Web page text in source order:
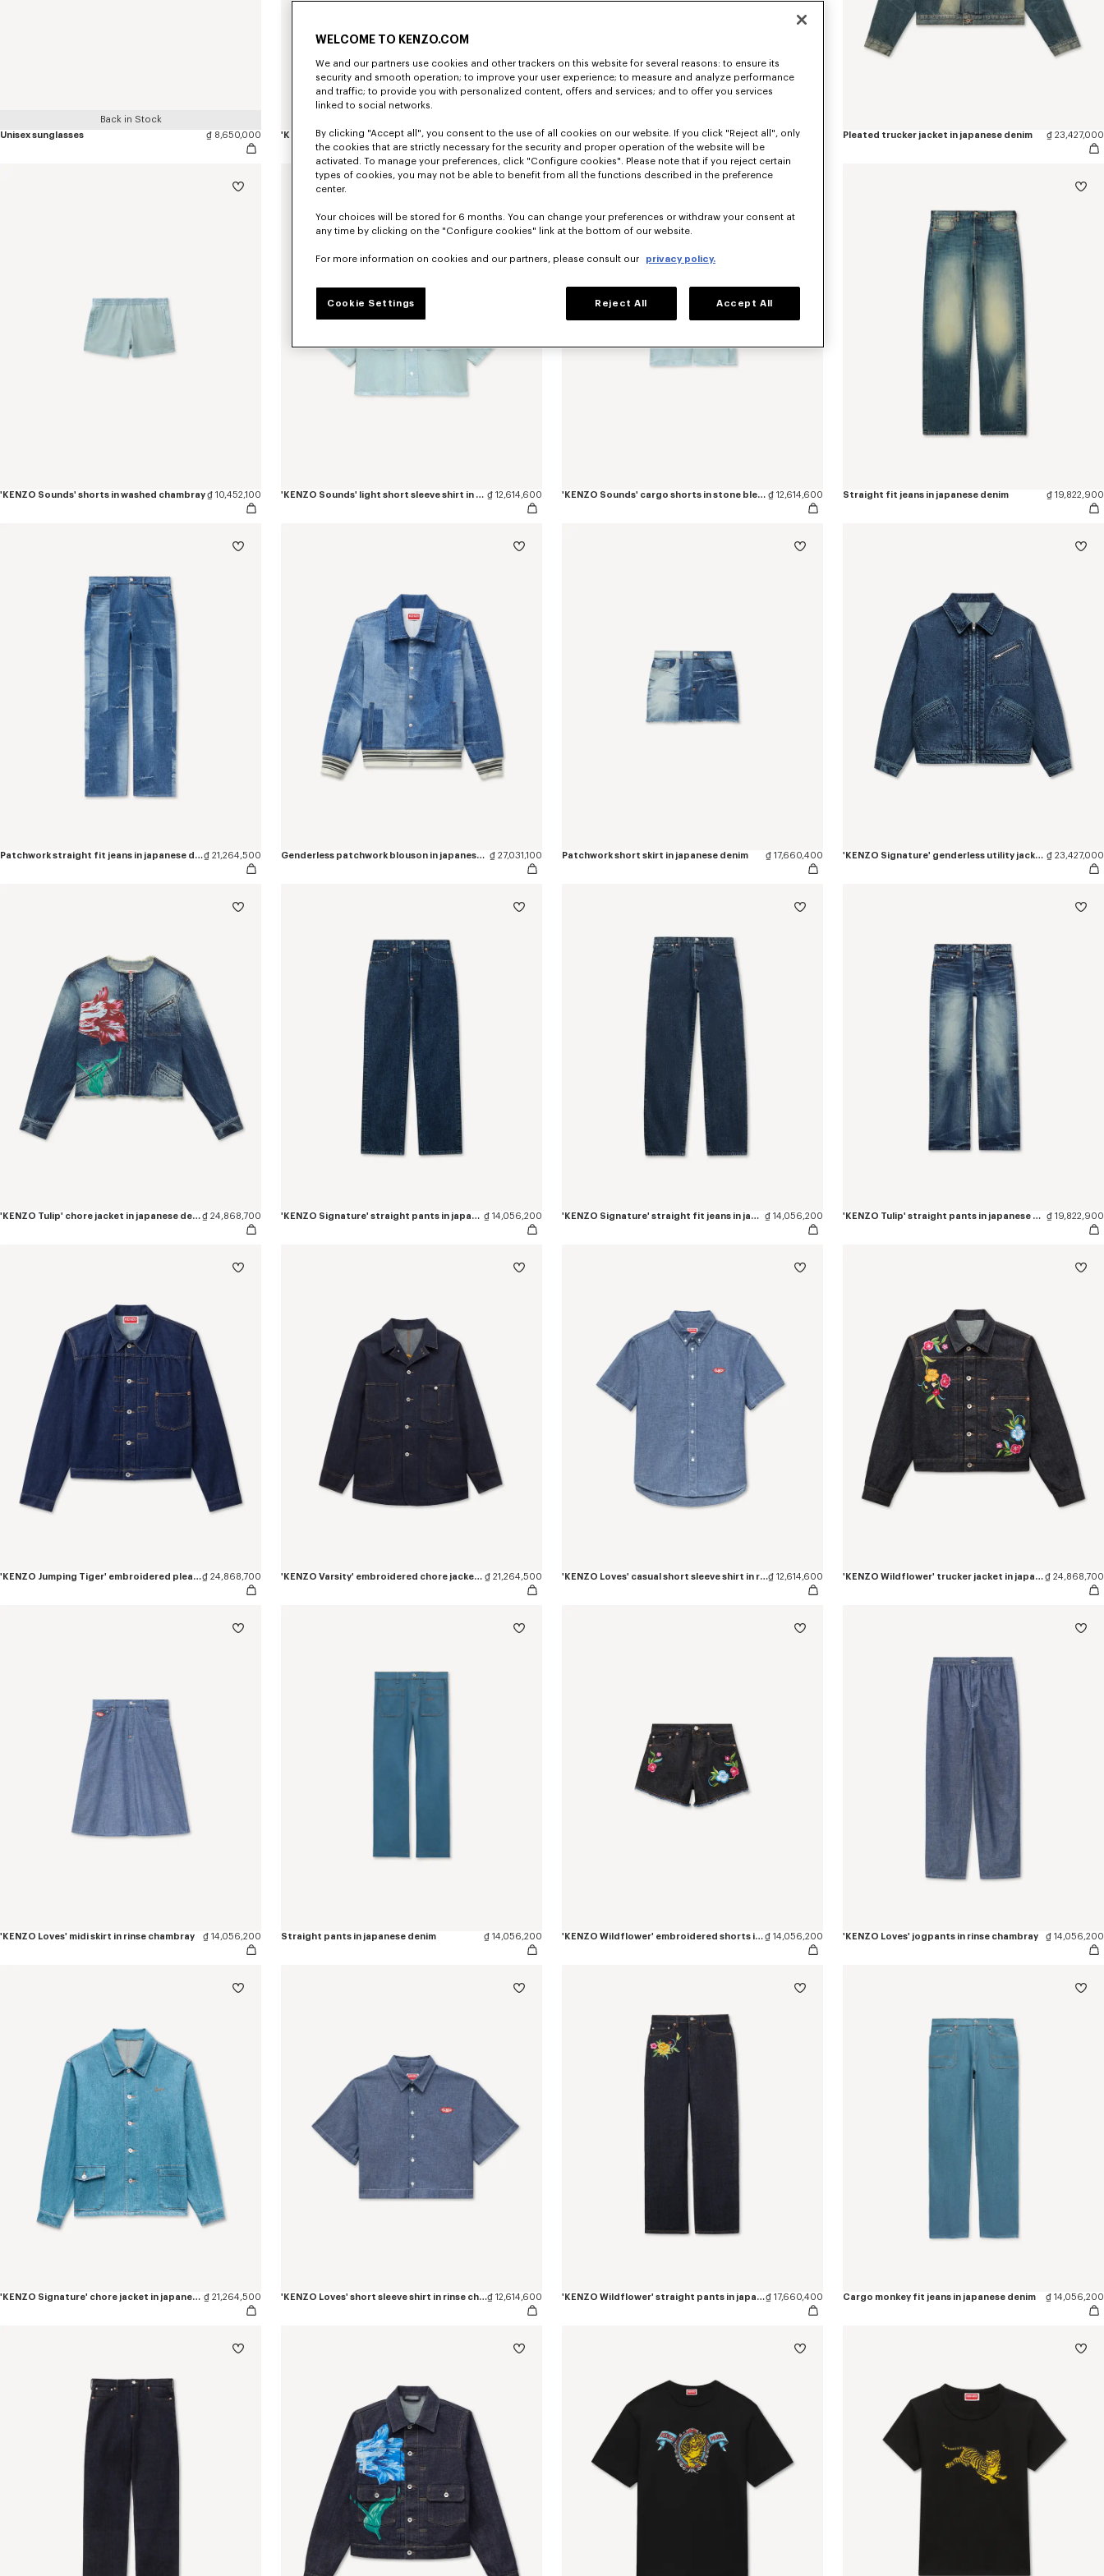
Back in Stock
Unisex sunglasses
₫ 8,650,000 'KENZO Tulip' keyholder charm in leather ₫ 3,243,800 'KENZO Sounds' casual short sleeve shirt in stone bleach chambray ₫ 12,614,600 Pleated trucker jacket in japanese denim ₫ 23,427,000
'KENZO Sounds' shorts in washed chambray₫ 10,452,100 'KENZO Sounds' light short sleeve shirt in washed chambray ₫ 12,614,600 'KENZO Sounds' cargo shorts in stone bleach chambray ₫ 12,614,600 Straight fit jeans in japanese denim ₫ 19,822,900
Patchwork straight fit jeans in japanese denim₫ 21,264,500 Genderless patchwork blouson in japanese denim ₫ 27,031,100 Patchwork short skirt in japanese denim ₫ 17,660,400 'KENZO Signature' genderless utility jacket in japanese denim ₫ 23,427,000
'KENZO Tulip' chore jacket in japanese denim₫ 24,868,700 'KENZO Signature' straight pants in japanese denim ₫ 14,056,200 'KENZO Signature' straight fit jeans in japanese denim ₫ 14,056,200 'KENZO Tulip' straight pants in japanese denim ₫ 19,822,900
'KENZO Jumping Tiger' embroidered pleated trucker jacket in japanese denim₫ 24,868,700 'KENZO Varsity' embroidered chore jacket in japanese denim ₫ 21,264,500 'KENZO Loves' casual short sleeve shirt in rinse chambray₫ 12,614,600 'KENZO Wildflower' trucker jacket in japanese denim₫ 24,868,700
'KENZO Loves' midi skirt in rinse chambray ₫ 14,056,200 Straight pants in japanese denim ₫ 14,056,200 'KENZO Wildflower' embroidered shorts in japanese denim₫ 14,056,200 'KENZO Loves' jogpants in rinse chambray ₫ 14,056,200
'KENZO Signature' chore jacket in japanese denim ₫ 21,264,500 'KENZO Loves' short sleeve shirt in rinse chambray₫ 12,614,600 'KENZO Wildflower' straight pants in japanese denim₫ 17,660,400 Cargo monkey fit jeans in japanese denim ₫ 14,056,200
WELCOME TO KENZO.COM
We and our partners use cookies and other trackers on this website for several reasons: to ensure its
security and smooth operation; to improve your user experience; to measure and analyze performance
and traffic; to provide you with personalized content, offers and services; and to offer you services
linked to social networks.
By clicking "Accept all", you consent to the use of all cookies on our website. If you click "Reject all", only
the cookies that are strictly necessary for the security and proper operation of the website will be
activated. To manage your preferences, click "Configure cookies". Please note that if you reject certain
types of cookies, you may not be able to benefit from all the functions described in the preference
center.
Your choices will be stored for 6 months. You can change your preferences or withdraw your consent at
any time by clicking on the "Configure cookies" link at the bottom of our website.
For more information on cookies and our partners, please consult our privacy policy.
Cookie Settings Reject All Accept All